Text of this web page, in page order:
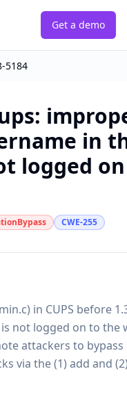
Get a demo
5184
in
logged
CWE-255
in CUPS before
not logged on to the
attackers to
via the (1) add and